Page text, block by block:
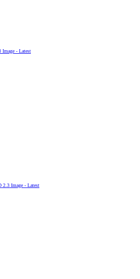
Image - Latest
2.3 Image - Latest